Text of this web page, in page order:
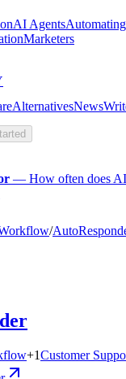
AI Agents
Marketers
AlternativesNews
— How often does
/
+1Customer